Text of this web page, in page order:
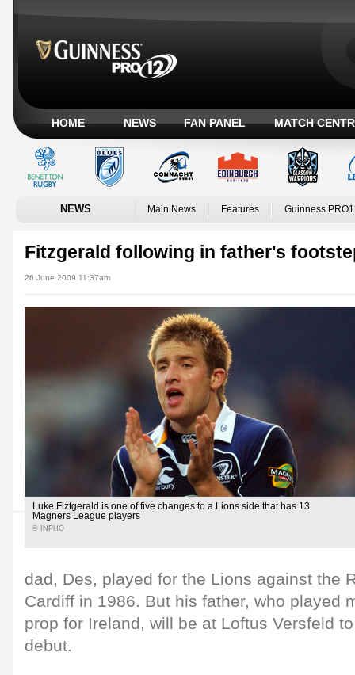
HOME NEWS FAN PANEL MATCH
NEWS Main News Features Guinness
Fitzgerald following in father's
26 June 2009 11:37am
Luke Fiztgerald is one of five changes to a Lions side that has 13
Magners League players
© INPHO
dad, Des, played for the Lions against the
Cardiff in 1986. But his father, who played
prop for Ireland, will be at Loftus Versfeld
debut.